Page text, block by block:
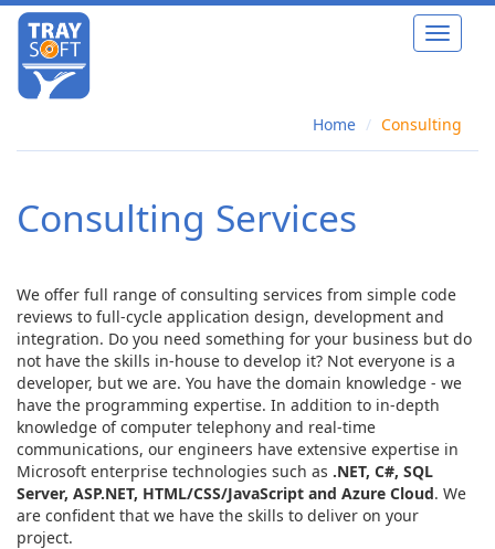
Toggle
Home Consulting
Consulting Services
We offer full range of consulting services from simple code
reviews to full-cycle application design, development and
integration. Do you need something for your business but do
not have the skills in-house to develop it? Not everyone is a
developer, but we are. You have the domain knowledge - we
have the programming expertise. In addition to in-depth
knowledge of computer telephony and real-time
communications, our engineers have extensive expertise in
Microsoft enterprise technologies such as .NET, C#, SQL
Server, ASP.NET, HTML/CSS/JavaScript and Azure Cloud. We
are confident that we have the skills to deliver on your
project.